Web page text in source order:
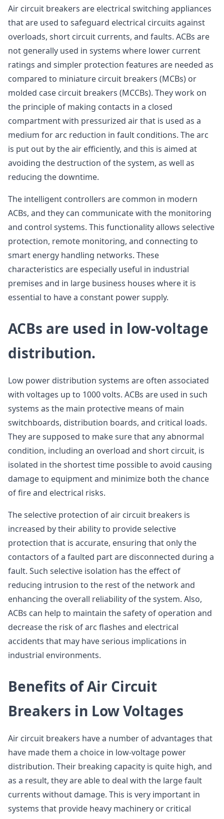
Air circuit breakers are electrical switching appliances
that are used to safeguard electrical circuits against
overloads, short circuit currents, and faults. ACBs are
not generally used in systems where lower current
ratings and simpler protection features are needed as
compared to miniature circuit breakers (MCBs) or
molded case circuit breakers (MCCBs). They work on
the principle of making contacts in a closed
compartment with pressurized air that is used as a
medium for arc reduction in fault conditions. The arc
is put out by the air efficiently, and this is aimed at
avoiding the destruction of the system, as well as
reducing the downtime.
The intelligent controllers are common in modern
ACBs, and they can communicate with the monitoring
and control systems. This functionality allows selective
protection, remote monitoring, and connecting to
smart energy handling networks. These
characteristics are especially useful in industrial
premises and in large business houses where it is
essential to have a constant power supply.
ACBs are used in low-voltage
distribution.
Low power distribution systems are often associated
with voltages up to 1000 volts. ACBs are used in such
systems as the main protective means of main
switchboards, distribution boards, and critical loads.
They are supposed to make sure that any abnormal
condition, including an overload and short circuit, is
isolated in the shortest time possible to avoid causing
damage to equipment and minimize both the chance
of fire and electrical risks.
The selective protection of air circuit breakers is
increased by their ability to provide selective
protection that is accurate, ensuring that only the
contactors of a faulted part are disconnected during a
fault. Such selective isolation has the effect of
reducing intrusion to the rest of the network and
enhancing the overall reliability of the system. Also,
ACBs can help to maintain the safety of operation and
decrease the risk of arc flashes and electrical
accidents that may have serious implications in
industrial environments.
Benefits of Air Circuit
Breakers in Low Voltages
Air circuit breakers have a number of advantages that
have made them a choice in low-voltage power
distribution. Their breaking capacity is quite high, and
as a result, they are able to deal with the large fault
currents without damage. This is very important in
systems that provide heavy machinery or critical